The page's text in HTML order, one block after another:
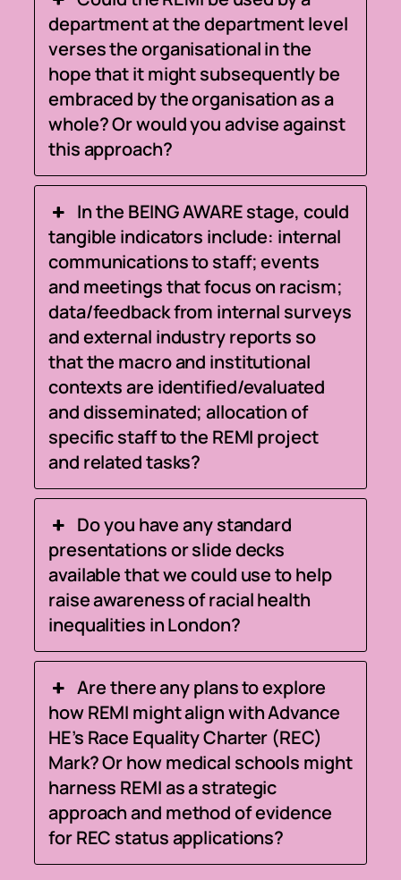
department at the department level
verses the organisational in the
hope that it might subsequently be
embraced by the organisation as a
whole? Or would you advise against
this approach?
In the BEING AWARE stage, could
tangible indicators include: internal
communications to staff; events
and meetings that focus on racism;
data/feedback from internal surveys
and external industry reports so
that the macro and institutional
contexts are identified/evaluated
and disseminated; allocation of
specific staff to the REMI project
and related tasks?
Do you have any standard
presentations or slide decks
available that we could use to help
raise awareness of racial health
inequalities in London?
Are there any plans to explore
how REMI might align with Advance
HE’s Race Equality Charter (REC)
Mark? Or how medical schools might
harness REMI as a strategic
approach and method of evidence
for REC status applications?